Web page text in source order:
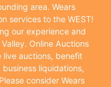
area. Wears
services to the WEST!
our experience and
Online Auctions
live auctions, benefit
liquidations,
consider Wears